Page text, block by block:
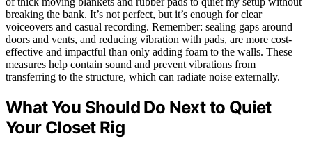
breaking the bank. It’s not perfect, but it’s enough for clear
voiceovers and casual recording. Remember: sealing gaps around
doors and vents, and reducing vibration with pads, are more cost-
effective and impactful than only adding foam to the walls. These
measures help contain sound and prevent vibrations from
transferring to the structure, which can radiate noise externally.
What You Should Do Next to Quiet
Your Closet Rig